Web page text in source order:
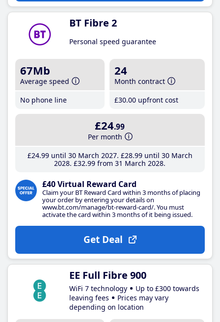
BT Fibre 2
Personal speed guarantee
67Mb
Average speed
No phone line
24
Month contract
£30.00 upfront cost
£24.99
Per month
£24.99until 30 March 2027 £28.99until 30 March
2028 £32.99 from 31 March 2028
£40 Virtual Reward Card
Claim your BT Reward Card within 3 months of placing
your order by entering your details on
www.bt.com/manage/bt-reward-card/. You must
activate the card within 3 months of it being issued.
Get Deal
EE Full Fibre 900
WiFi 7 technology
Up to £300 towards
leaving fees
Prices may vary
depending on location